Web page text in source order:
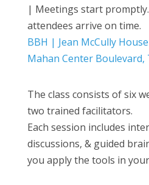
| Meetings start
attendees arrive on time.
BBH | Jean McCully
Mahan Center Boulevard,
The class consists of six
two trained facilitators.
Each session includes
discussions, & guided
you apply the tools in